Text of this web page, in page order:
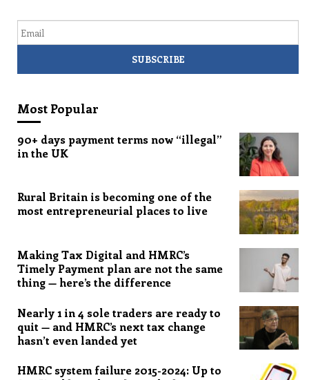
Most Popular
90+ days payment terms now “illegal”
in the UK
Rural Britain is becoming one of the
most entrepreneurial places to live
Making Tax Digital and HMRC’s
Timely Payment plan are not the same
thing — here’s the difference
Nearly 1 in 4 sole traders are ready to
quit — and HMRC’s next tax change
hasn’t even landed yet
HMRC system failure 2015-2024: Up to